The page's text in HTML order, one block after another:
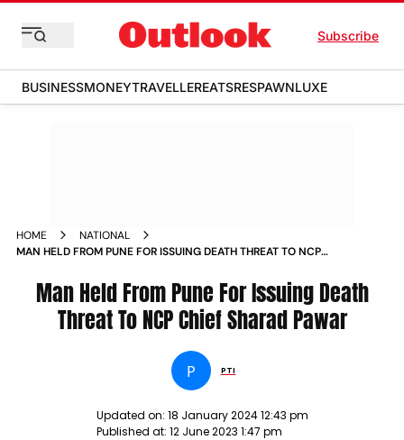
Subscribe
BUSINESSMONEYTRAVELLEREATSRESPAWNLUXE
HOME
NATIONAL
MAN HELD FROM PUNE FOR ISSUING DEATH THREAT TO NCP
Man Held From Pune For Issuing Death
Threat To NCP Chief Sharad Pawar
P PTI
Updated on: 18 January 2024 12:43 pm
Published at: 12 June 2023 1:47 pm